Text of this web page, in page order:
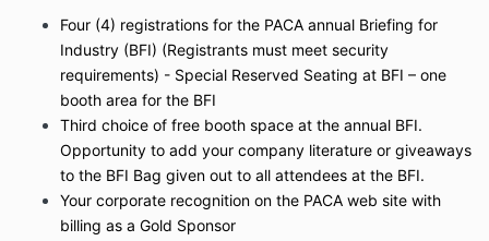
Four (4) registrations for the PACA annual Briefing for
Industry (BFI) (Registrants must meet security
requirements) - Special Reserved Seating at BFI – one
booth area for the BFI
Third choice of free booth space at the annual BFI.
Opportunity to add your company literature or giveaways
to the BFI Bag given out to all attendees at the BFI.
Your corporate recognition on the PACA web site with
billing as a Gold Sponsor